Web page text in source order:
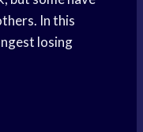
In this
losing